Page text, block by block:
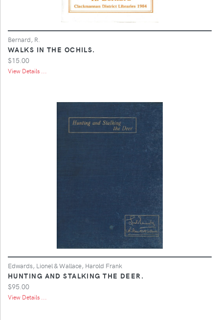
Bernard, R.
WALKS IN THE OCHILS.
$15.00
View Details ...
Edwards, Lionel & Wallace, Harold Frank
HUNTING AND STALKING THE DEER.
$95.00
View Details ...